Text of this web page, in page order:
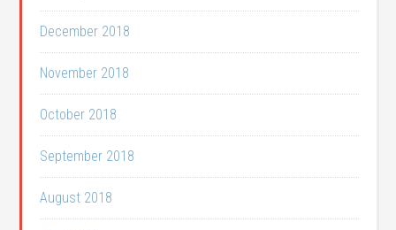
December 2018
November 2018
October 2018
September 2018
August 2018